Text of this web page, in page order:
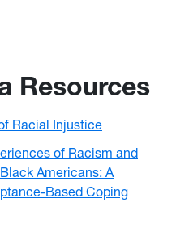
Resources
Racial Injustice
of Racism and
Americans: A
Based Coping